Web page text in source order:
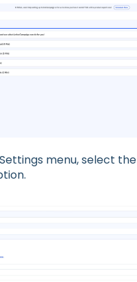
menu, select the